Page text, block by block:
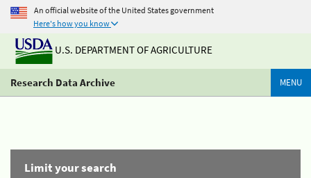
An official website of the United States government
Here's how you know
U.S. DEPARTMENT OF AGRICULTURE
Research Data Archive MENU
Limit your search